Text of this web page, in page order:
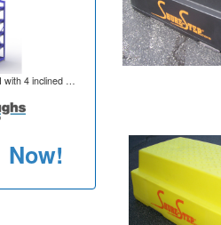
Battery Rack 48Wx36Dx72H with 4 inclined levels for 80 battery capacity per unit
Now!